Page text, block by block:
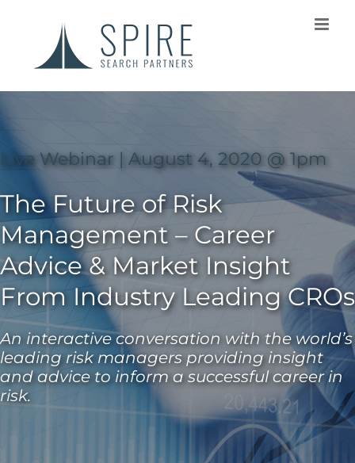
Live Webinar | August 4, 2020 @ 1pm
The Future of Risk
Management – Career
Advice & Market Insight
From Industry Leading CROs
An interactive conversation with the world’s
leading risk managers providing insight
and advice to inform a successful career in
risk.